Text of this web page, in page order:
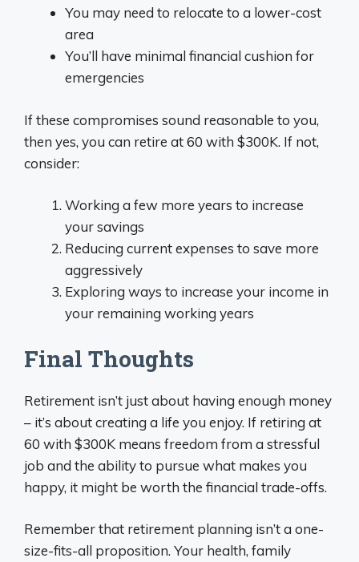
You may need to relocate to a lower-cost
area
You’ll have minimal financial cushion for
emergencies
If these compromises sound reasonable to you,
then yes, you can retire at 60 with $300K. If not,
consider:
Working a few more years to increase
your savings
Reducing current expenses to save more
aggressively
Exploring ways to increase your income in
your remaining working years
Final Thoughts
Retirement isn’t just about having enough money
– it’s about creating a life you enjoy. If retiring at
60 with $300K means freedom from a stressful
job and the ability to pursue what makes you
happy, it might be worth the financial trade-offs.
Remember that retirement planning isn’t a one-
size-fits-all proposition. Your health, family